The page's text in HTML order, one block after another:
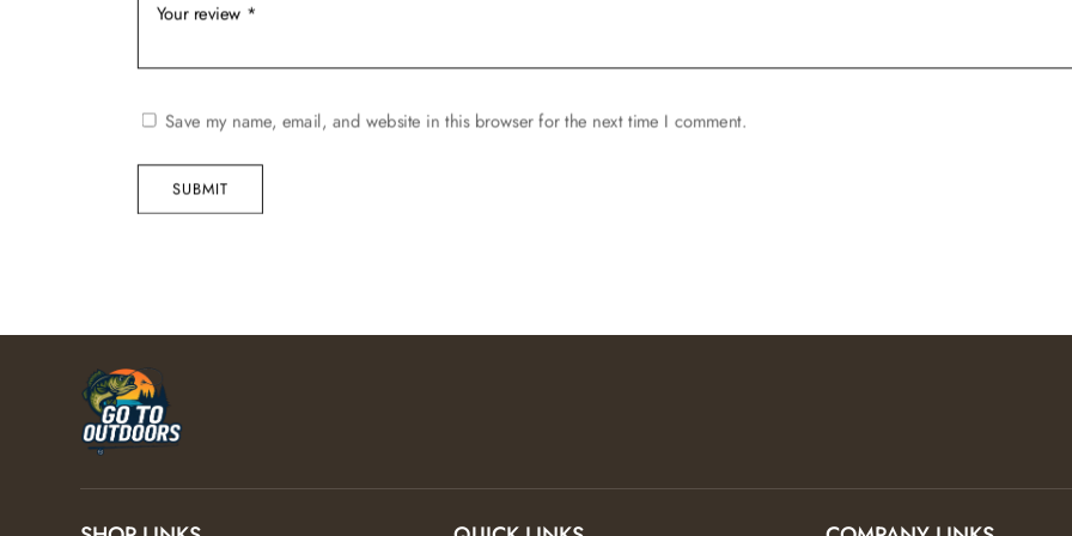
Save my name, email, and website in this browser for the next time I comment.
SUBMIT